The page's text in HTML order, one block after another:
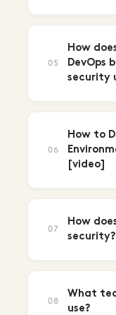
05
How
DevOps
security
06
How to
[video]
07
How
security?
08
What
use?